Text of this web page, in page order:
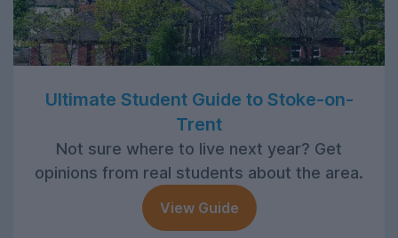
Ultimate Student Guide to Stoke-on-
Trent
Not sure where to live next year? Get
opinions from real students about the area.
View Guide